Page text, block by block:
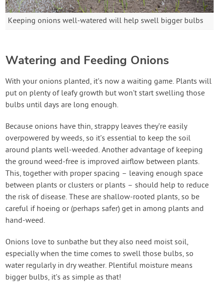
Keeping onions well-watered will help swell bigger bulbs
Watering and Feeding Onions
With your onions planted, it’s now a waiting game. Plants will
put on plenty of leafy growth but won’t start swelling those
bulbs until days are long enough.
Because onions have thin, strappy leaves they’re easily
overpowered by weeds, so it’s essential to keep the soil
around plants well-weeded. Another advantage of keeping
the ground weed-free is improved airflow between plants.
This, together with proper spacing – leaving enough space
between plants or clusters or plants – should help to reduce
the risk of disease. These are shallow-rooted plants, so be
careful if hoeing or (perhaps safer) get in among plants and
hand-weed.
Onions love to sunbathe but they also need moist soil,
especially when the time comes to swell those bulbs, so
water regularly in dry weather. Plentiful moisture means
bigger bulbs, it’s as simple as that!